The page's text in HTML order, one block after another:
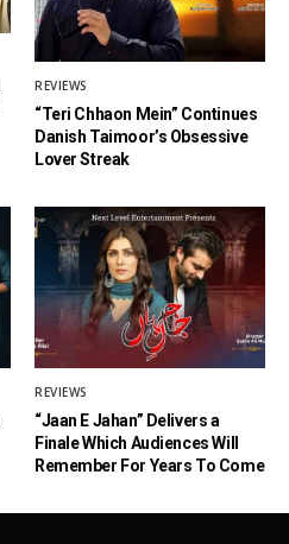
REVIEWS
“Teri Chhaon Mein” Continues
Danish Taimoor’s Obsessive
Lover Streak
REVIEWS
“Jaan E Jahan” Delivers a
Finale Which Audiences Will
Remember For Years To Come